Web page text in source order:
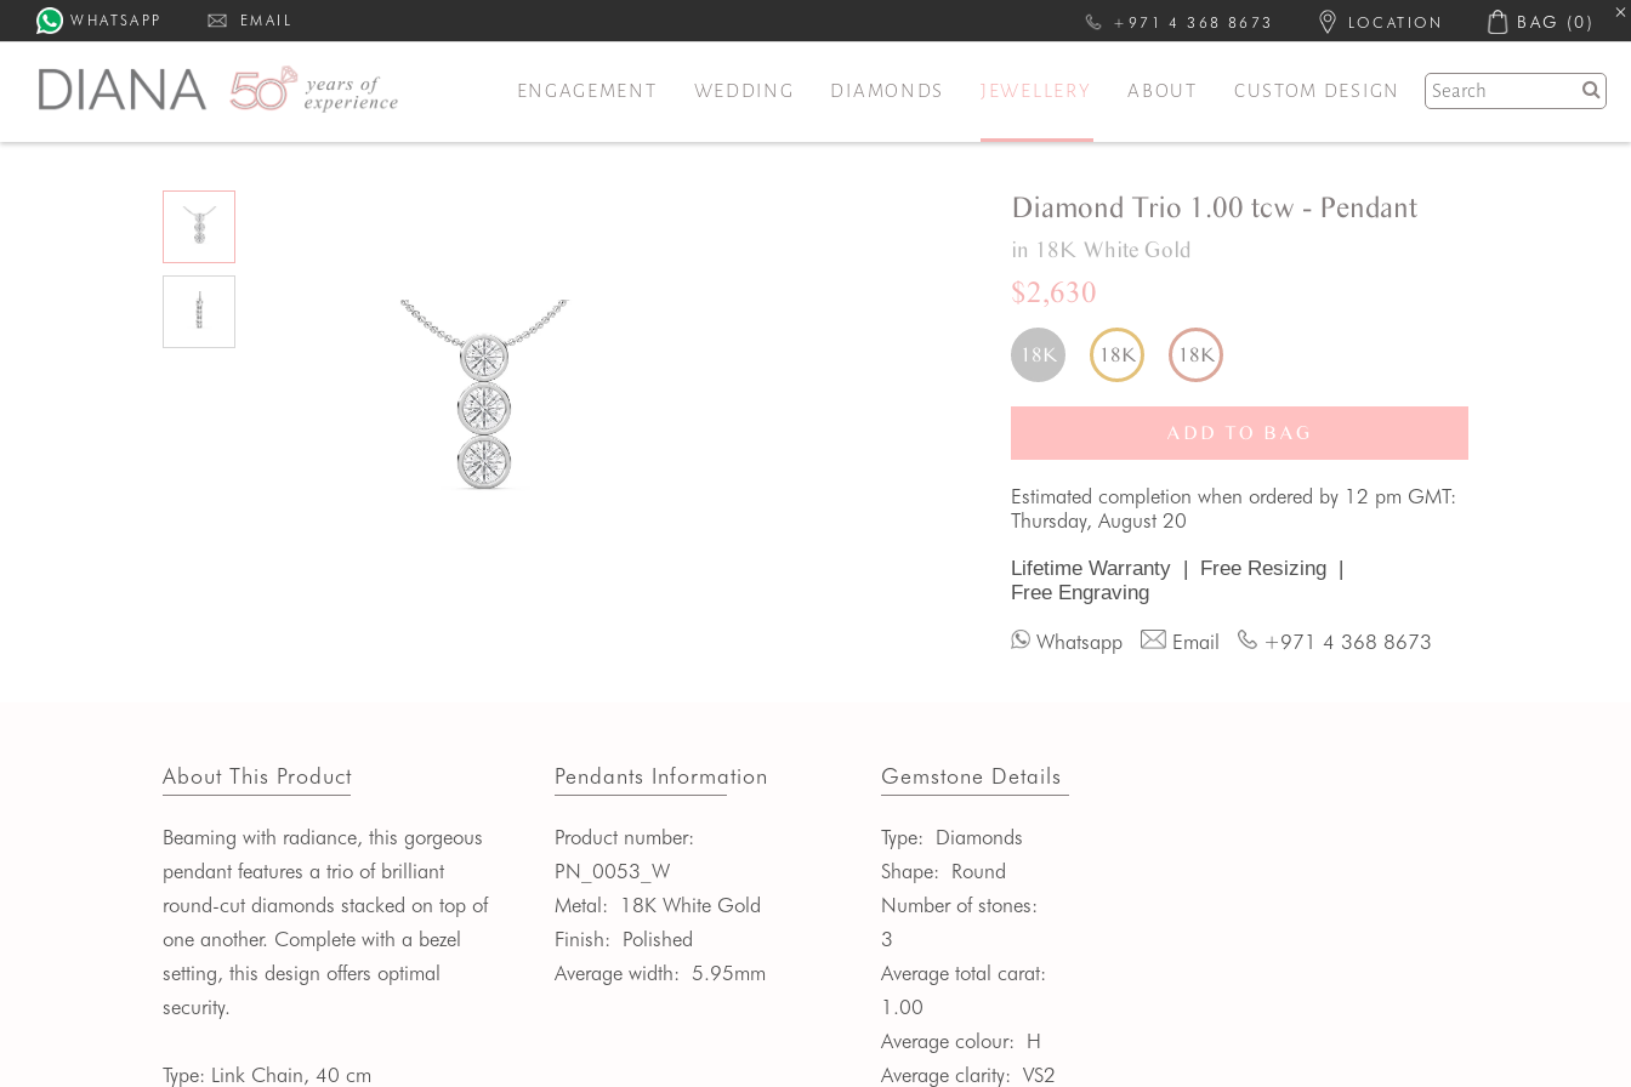
WHATSAPP EMAIL +971 4 368 8673 LOCATION BAG (0)
ENGAGEMENT WEDDING DIAMONDS JEWELLERY ABOUT CUSTOM DESIGN
Diamond Trio 1.00 tcw - Pendant
in 18K White Gold
$2,630
18K 18K 18K
ADD TO BAG
Estimated completion when ordered by 12 pm GMT:
Thursday, August 20
Lifetime Warranty | Free Resizing |
Free Engraving
Whatsapp Email +971 4 368 8673
About This Product
Beaming with radiance, this gorgeous
pendant features a trio of brilliant
round-cut diamonds stacked on top of
one another. Complete with a bezel
setting, this design offers optimal
security.
Type: Link Chain, 40 cm
Pendants Information
Product number:
PN_0053_W
Metal:
18K White Gold
Finish: Polished
Average width: 5.95mm
Gemstone Details
Type: Diamonds
Shape: Round
Number of stones:
3
Average total carat:
1.00
Average colour: H
Average clarity: VS2